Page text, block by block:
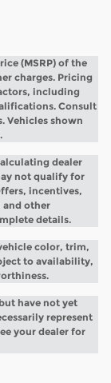
(MSRP) of the
charges. Pricing
including
Consult
Vehicles shown
dealer
not qualify for
incentives,
and other
details.
color, trim,
to availability,
have not yet
represent
your dealer for